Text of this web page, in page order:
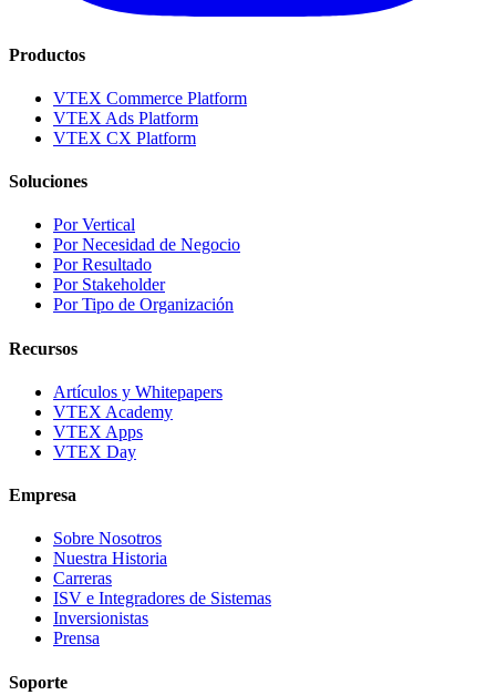
Productos
VTEX Commerce Platform
VTEX Ads Platform
VTEX CX Platform
Soluciones
Por Vertical
Por Necesidad de Negocio
Por Resultado
Por Stakeholder
Por Tipo de Organización
Recursos
Artículos y Whitepapers
VTEX Academy
VTEX Apps
VTEX Day
Empresa
Sobre Nosotros
Nuestra Historia
Carreras
ISV e Integradores de Sistemas
Inversionistas
Prensa
Soporte